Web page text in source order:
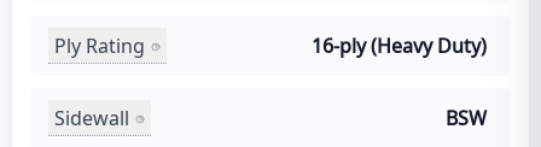
Ply Rating 16-ply (Heavy Duty)
Sidewall BSW